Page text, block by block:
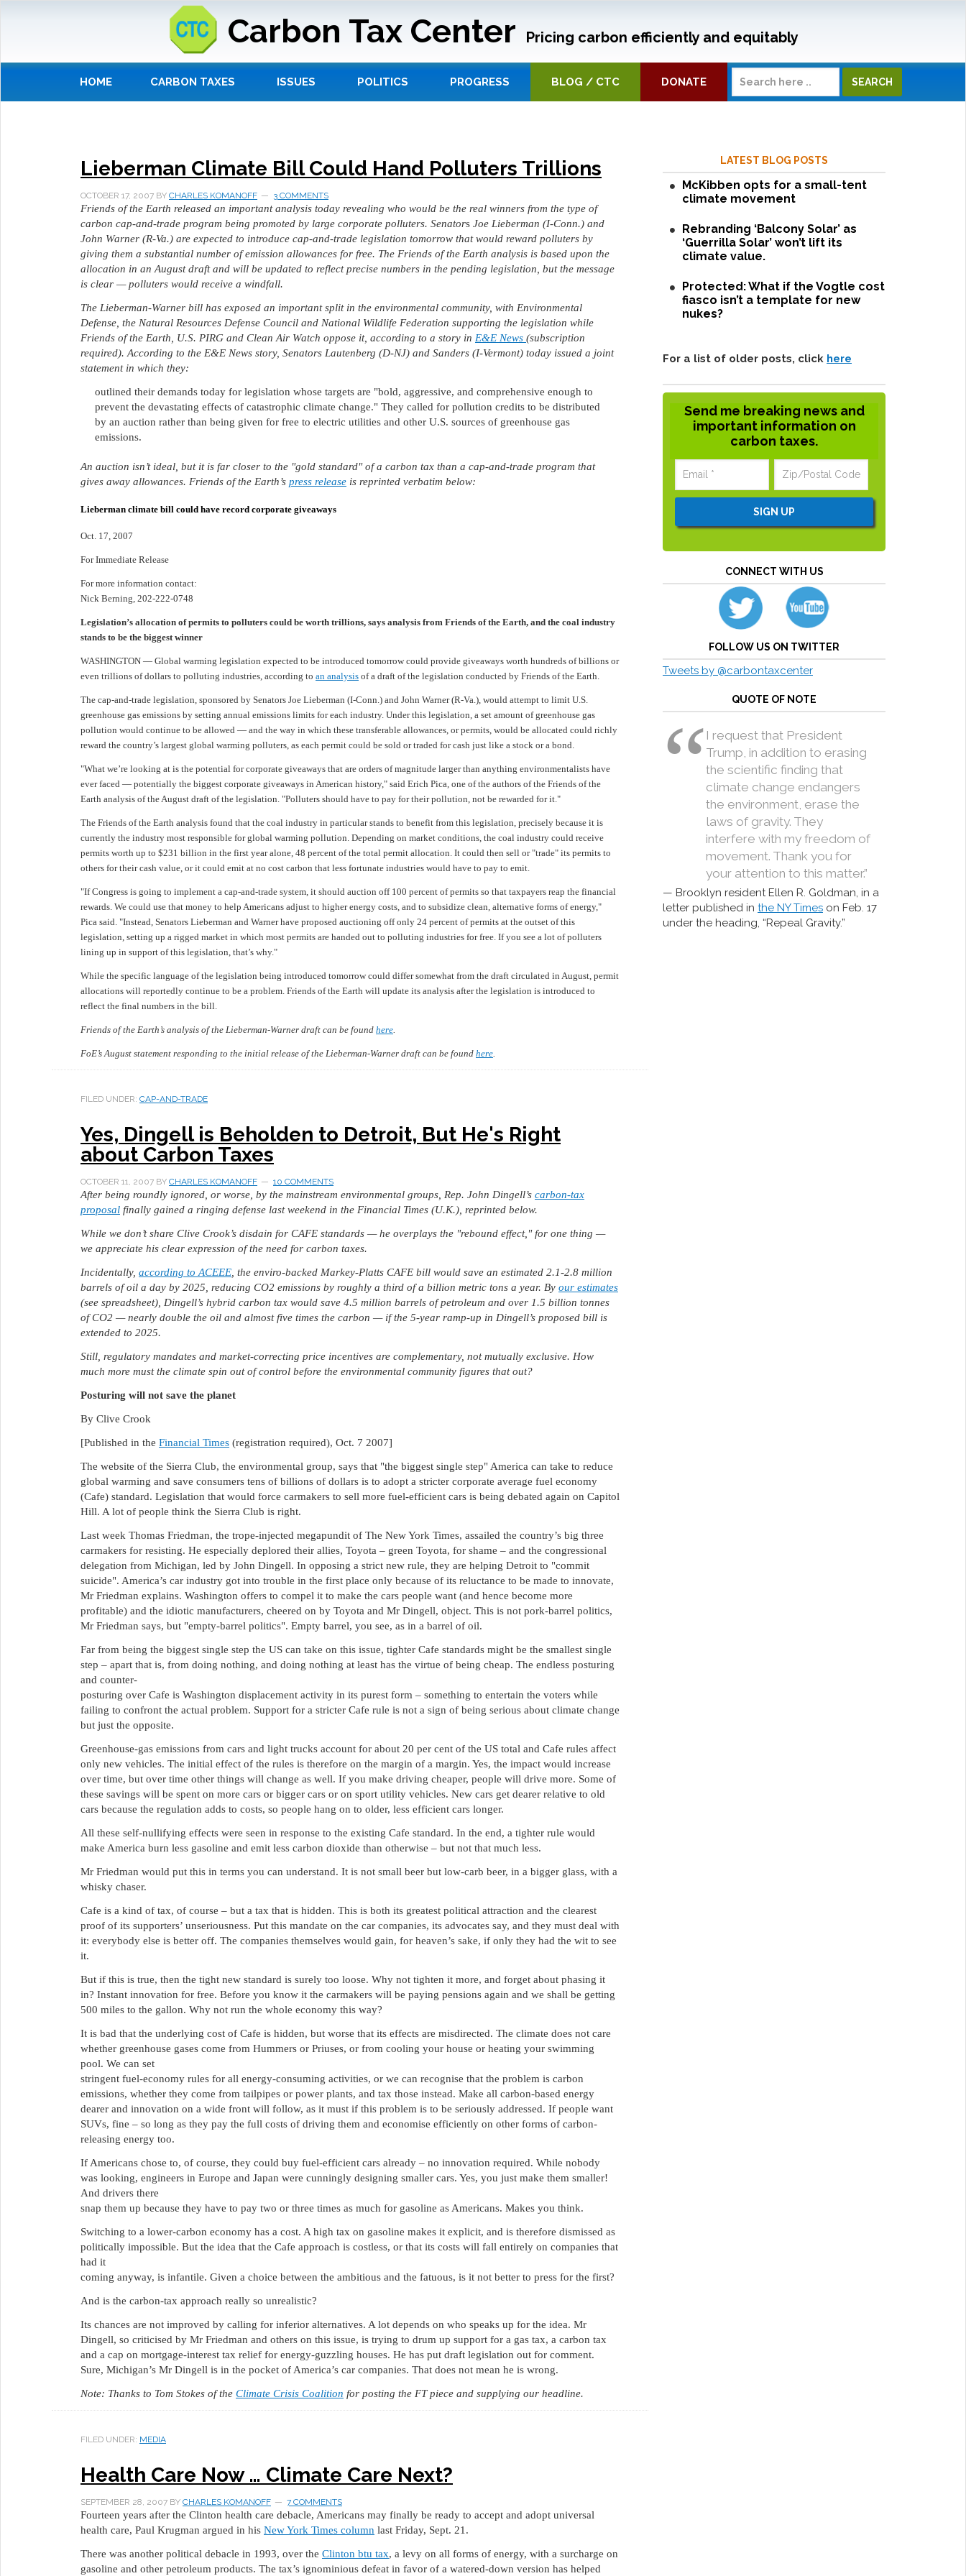
Carbon Tax Center Pricing carbon efficiently and equitably
HOME CARBON TAXES ISSUES POLITICS PROGRESS BLOG / CTC DONATE
Lieberman Climate Bill Could Hand Polluters Trillions
OCTOBER 17, 2007 BY CHARLES KOMANOFF 3 COMMENTS
Friends of the Earth released an important analysis today revealing who would be the real winners from the type of
carbon cap-and-trade program being promoted by large corporate polluters. Senators Joe Lieberman (I-Conn.) and
John Warner (R-Va.) are expected to introduce cap-and-trade legislation tomorrow that would reward polluters by
giving them a substantial number of emission allowances for free. The Friends of the Earth analysis is based upon the
allocation in an August draft and will be updated to reflect precise numbers in the pending legislation, but the message
is clear — polluters would receive a windfall.
The Lieberman-Warner bill has exposed an important split in the environmental community, with Environmental
Defense, the Natural Resources Defense Council and National Wildlife Federation supporting the legislation while
Friends of the Earth, U.S. PIRG and Clean Air Watch oppose it, according to a story in E&E News (subscription
required). According to the E&E News story, Senators Lautenberg (D-NJ) and Sanders (I-Vermont) today issued a joint
statement in which they:
outlined their demands today for legislation whose targets are "bold, aggressive, and comprehensive enough to
prevent the devastating effects of catastrophic climate change." They called for pollution credits to be distributed
by an auction rather than being given for free to electric utilities and other U.S. sources of greenhouse gas
emissions.
An auction isn’t ideal, but it is far closer to the "gold standard" of a carbon tax than a cap-and-trade program that
gives away allowances. Friends of the Earth’s press release is reprinted verbatim below:
Lieberman climate bill could have record corporate giveaways
Oct. 17, 2007
For Immediate Release
For more information contact:
Nick Berning, 202-222-0748
Legislation’s allocation of permits to polluters could be worth trillions, says analysis from Friends of the Earth, and the coal industry
stands to be the biggest winner
WASHINGTON — Global warming legislation expected to be introduced tomorrow could provide giveaways worth hundreds of billions or
even trillions of dollars to polluting industries, according to an analysis of a draft of the legislation conducted by Friends of the Earth.
The cap-and-trade legislation, sponsored by Senators Joe Lieberman (I-Conn.) and John Warner (R-Va.), would attempt to limit U.S.
greenhouse gas emissions by setting annual emissions limits for each industry. Under this legislation, a set amount of greenhouse gas
pollution would continue to be allowed — and the way in which these transferable allowances, or permits, would be allocated could richly
reward the country’s largest global warming polluters, as each permit could be sold or traded for cash just like a stock or a bond.
"What we’re looking at is the potential for corporate giveaways that are orders of magnitude larger than anything environmentalists have
ever faced — potentially the biggest corporate giveaways in American history," said Erich Pica, one of the authors of the Friends of the
Earth analysis of the August draft of the legislation. "Polluters should have to pay for their pollution, not be rewarded for it."
The Friends of the Earth analysis found that the coal industry in particular stands to benefit from this legislation, precisely because it is
currently the industry most responsible for global warming pollution. Depending on market conditions, the coal industry could receive
permits worth up to $231 billion in the first year alone, 48 percent of the total permit allocation. It could then sell or "trade" its permits to
others for their cash value, or it could emit at no cost carbon that less fortunate industries would have to pay to emit.
"If Congress is going to implement a cap-and-trade system, it should auction off 100 percent of permits so that taxpayers reap the financial
rewards. We could use that money to help Americans adjust to higher energy costs, and to subsidize clean, alternative forms of energy,"
Pica said. "Instead, Senators Lieberman and Warner have proposed auctioning off only 24 percent of permits at the outset of this
legislation, setting up a rigged market in which most permits are handed out to polluting industries for free. If you see a lot of polluters
lining up in support of this legislation, that’s why."
While the specific language of the legislation being introduced tomorrow could differ somewhat from the draft circulated in August, permit
allocations will reportedly continue to be a problem. Friends of the Earth will update its analysis after the legislation is introduced to
reflect the final numbers in the bill.
Friends of the Earth’s analysis of the Lieberman-Warner draft can be found here.
FoE’s August statement responding to the initial release of the Lieberman-Warner draft can be found here.
FILED UNDER: CAP-AND-TRADE
Yes, Dingell is Beholden to Detroit, But He's Right
about Carbon Taxes
OCTOBER 11, 2007 BY CHARLES KOMANOFF 10 COMMENTS
After being roundly ignored, or worse, by the mainstream environmental groups, Rep. John Dingell’s carbon-tax
proposal finally gained a ringing defense last weekend in the Financial Times (U.K.), reprinted below.
While we don’t share Clive Crook’s disdain for CAFE standards — he overplays the "rebound effect," for one thing —
we appreciate his clear expression of the need for carbon taxes.
Incidentally, according to ACEEE , the enviro-backed Markey-Platts CAFE bill would save an estimated 2.1-2.8 million
barrels of oil a day by 2025, reducing CO2 emissions by roughly a third of a billion metric tons a year. By our estimates
(see spreadsheet), Dingell’s hybrid carbon tax would save 4.5 million barrels of petroleum and over 1.5 billion tonnes
of CO2 — nearly double the oil and almost five times the carbon — if the 5-year ramp-up in Dingell’s proposed bill is
extended to 2025.
Still, regulatory mandates and market-correcting price incentives are complementary, not mutually exclusive. How
much more must the climate spin out of control before the environmental community figures that out?
Posturing will not save the planet
By Clive Crook
[Published in the Financial Times (registration required), Oct. 7 2007]
The website of the Sierra Club, the environmental group, says that "the biggest single step" America can take to reduce
global warming and save consumers tens of billions of dollars is to adopt a stricter corporate average fuel economy
(Cafe) standard. Legislation that would force carmakers to sell more fuel-efficient cars is being debated again on Capitol
Hill. A lot of people think the Sierra Club is right.
Last week Thomas Friedman, the trope-injected megapundit of The New York Times, assailed the country’s big three
carmakers for resisting. He especially deplored their allies, Toyota – green Toyota, for shame – and the congressional
delegation from Michigan, led by John Dingell. In opposing a strict new rule, they are helping Detroit to "commit
suicide". America’s car industry got into trouble in the first place only because of its reluctance to be made to innovate,
Mr Friedman explains. Washington offers to compel it to make the cars people want (and hence become more
profitable) and the idiotic manufacturers, cheered on by Toyota and Mr Dingell, object. This is not pork-barrel politics,
Mr Friedman says, but "empty-barrel politics". Empty barrel, you see, as in a barrel of oil.
Far from being the biggest single step the US can take on this issue, tighter Cafe standards might be the smallest single
step – apart that is, from doing nothing, and doing nothing at least has the virtue of being cheap. The endless posturing
and counter-
posturing over Cafe is Washington displacement activity in its purest form – something to entertain the voters while
failing to confront the actual problem. Support for a stricter Cafe rule is not a sign of being serious about climate change
but just the opposite.
Greenhouse-gas emissions from cars and light trucks account for about 20 per cent of the US total and Cafe rules affect
only new vehicles. The initial effect of the rules is therefore on the margin of a margin. Yes, the impact would increase
over time, but over time other things will change as well. If you make driving cheaper, people will drive more. Some of
these savings will be spent on more cars or bigger cars or on sport utility vehicles. New cars get dearer relative to old
cars because the regulation adds to costs, so people hang on to older, less efficient cars longer.
All these self-nullifying effects were seen in response to the existing Cafe standard. In the end, a tighter rule would
make America burn less gasoline and emit less carbon dioxide than otherwise – but not that much less.
Mr Friedman would put this in terms you can understand. It is not small beer but low-carb beer, in a bigger glass, with a
whisky chaser.
Cafe is a kind of tax, of course – but a tax that is hidden. This is both its greatest political attraction and the clearest
proof of its supporters’ unseriousness. Put this mandate on the car companies, its advocates say, and they must deal with
it: everybody else is better off. The companies themselves would gain, for heaven’s sake, if only they had the wit to see
it.
But if this is true, then the tight new standard is surely too loose. Why not tighten it more, and forget about phasing it
in? Instant innovation for free. Before you know it the carmakers will be paying pensions again and we shall be getting
500 miles to the gallon. Why not run the whole economy this way?
It is bad that the underlying cost of Cafe is hidden, but worse that its effects are misdirected. The climate does not care
whether greenhouse gases come from Hummers or Priuses, or from cooling your house or heating your swimming
pool. We can set
stringent fuel-economy rules for all energy-consuming activities, or we can recognise that the problem is carbon
emissions, whether they come from tailpipes or power plants, and tax those instead. Make all carbon-based energy
dearer and innovation on a wide front will follow, as it must if this problem is to be seriously addressed. If people want
SUVs, fine – so long as they pay the full costs of driving them and economise efficiently on other forms of carbon-
releasing energy too.
If Americans chose to, of course, they could buy fuel-efficient cars already – no innovation required. While nobody
was looking, engineers in Europe and Japan were cunningly designing smaller cars. Yes, you just make them smaller!
And drivers there
snap them up because they have to pay two or three times as much for gasoline as Americans. Makes you think.
Switching to a lower-carbon economy has a cost. A high tax on gasoline makes it explicit, and is therefore dismissed as
politically impossible. But the idea that the Cafe approach is costless, or that its costs will fall entirely on companies that
had it
coming anyway, is infantile. Given a choice between the ambitious and the fatuous, is it not better to press for the first?
And is the carbon-tax approach really so unrealistic?
Its chances are not improved by calling for inferior alternatives. A lot depends on who speaks up for the idea. Mr
Dingell, so criticised by Mr Friedman and others on this issue, is trying to drum up support for a gas tax, a carbon tax
and a cap on mortgage-interest tax relief for energy-guzzling houses. He has put draft legislation out for comment.
Sure, Michigan’s Mr Dingell is in the pocket of America’s car companies. That does not mean he is wrong.
Note: Thanks to Tom Stokes of the Climate Crisis Coalition for posting the FT piece and supplying our headline.
FILED UNDER: MEDIA
Health Care Now … Climate Care Next?
SEPTEMBER 28, 2007 BY CHARLES KOMANOFF 7 COMMENTS
Fourteen years after the Clinton health care debacle, Americans may finally be ready to accept and adopt universal
health care, Paul Krugman argued in his New York Times column last Friday, Sept. 21.
There was another political debacle in 1993, over the Clinton btu tax, a levy on all forms of energy, with a surcharge on
gasoline and other petroleum products. The tax’s ignominious defeat in favor of a watered-down version has helped
LATEST BLOG POSTS
McKibben opts for a small-tent
climate movement
Rebranding ‘Balcony Solar’ as
‘Guerrilla Solar’ won’t lift its
climate value.
Protected: What if the Vogtle cost
fiasco isn’t a template for new
nukes?
For a list of older posts, click here
Send me breaking news and
important information on
carbon taxes.
CONNECT WITH US
FOLLOW US ON TWITTER
Tweets by @carbontaxcenter
QUOTE OF NOTE
I request that President
Trump, in addition to erasing
the scientific finding that
climate change endangers
the environment, erase the
laws of gravity. They
interfere with my freedom of
movement. Thank you for
your attention to this matter.”
Brooklyn resident Ellen R. Goldman, in a
letter published in the NY Times on Feb. 17
under the heading, “Repeal Gravity.”